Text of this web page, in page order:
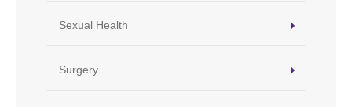
Sexual Health
Surgery